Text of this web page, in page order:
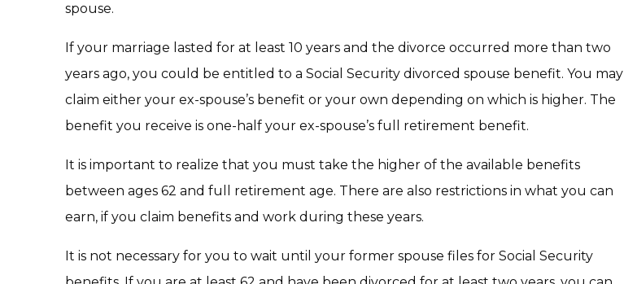
spouse.
If your marriage lasted for at least 10 years and the divorce occurred more than two
years ago, you could be entitled to a Social Security divorced spouse benefit. You may
claim either your ex-spouse’s benefit or your own depending on which is higher. The
benefit you receive is one-half your ex-spouse’s full retirement benefit.
It is important to realize that you must take the higher of the available benefits
between ages 62 and full retirement age. There are also restrictions in what you can
earn, if you claim benefits and work during these years.
It is not necessary for you to wait until your former spouse files for Social Security